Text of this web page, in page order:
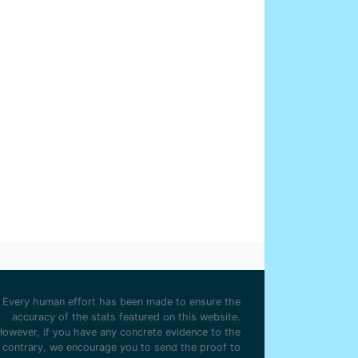
Morris
20
Threlfall
Bannister
Hosie
Every human effort has been made to ensure the
accuracy of the stats featured on this website.
if you have any concrete evidence to the
contrary, we encourage you to send the proof to